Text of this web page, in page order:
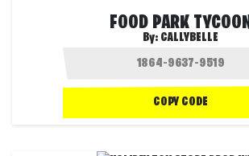
FOOD PARK TYCOON
By: CALLYBELLE
COPY CODE